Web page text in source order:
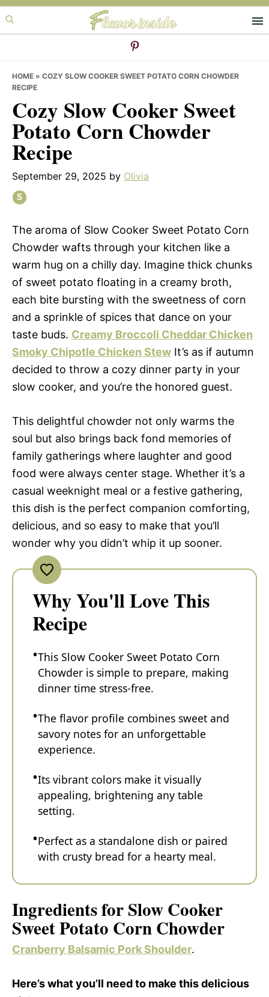
Skip
to
Skip
to
Skip
to
HOME » COZY SLOW COOKER SWEET POTATO CORN CHOWDER
RECIPE
Cozy Slow Cooker Sweet
Potato Corn Chowder
Recipe
September 29, 2025 by Olivia
The aroma of Slow Cooker Sweet Potato Corn
Chowder wafts through your kitchen like a
warm hug on a chilly day. Imagine thick chunks
of sweet potato floating in a creamy broth,
each bite bursting with the sweetness of corn
and a sprinkle of spices that dance on your
taste buds. Creamy Broccoli Cheddar Chicken
Smoky Chipotle Chicken Stew It’s as if autumn
decided to throw a cozy dinner party in your
slow cooker, and you’re the honored guest.
This delightful chowder not only warms the
soul but also brings back fond memories of
family gatherings where laughter and good
food were always center stage. Whether it’s a
casual weeknight meal or a festive gathering,
this dish is the perfect companion comforting,
delicious, and so easy to make that you’ll
wonder why you didn’t whip it up sooner.
Why You'll Love This
Recipe
This Slow Cooker Sweet Potato Corn
Chowder is simple to prepare, making
dinner time stress-free.
The flavor profile combines sweet and
savory notes for an unforgettable
experience.
Its vibrant colors make it visually
appealing, brightening any table
setting.
Perfect as a standalone dish or paired
with crusty bread for a hearty meal.
Ingredients for Slow Cooker
Sweet Potato Corn Chowder
Cranberry Balsamic Pork Shoulder.
Here’s what you’ll need to make this delicious